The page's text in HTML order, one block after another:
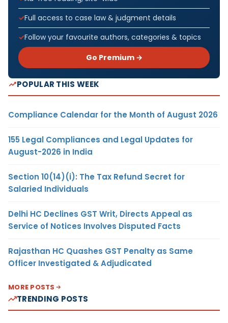
Full access to case law & judgment details
Follow your favourite authors, categories & topics
Go Premium →
POPULAR THIS WEEK
Compliance Calendar for the Month of August 2026
155 Legal Compliances and Legal Updates for
August-2026 in India
Section 10(14)(i): The Tax Refund Secret for
Salaried Individuals
Delhi HC Declines GST Writ, Directs Appeal as
Service of Notices Involves Disputed Facts
Rajasthan HC Quashes GST Penalty as Same
Officer Investigated & Adjudicated
MORE POSTS
TRENDING POSTS